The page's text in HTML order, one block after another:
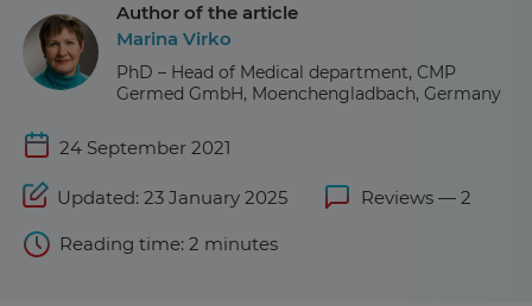
Author of the article
Marina Virko
PhD – Head of Medical department, CMP
Germed GmbH, Moenchengladbach, Germany
24 September 2021
Updated: 23 January 2025 Reviews — 2
Reading time: 2 minutes